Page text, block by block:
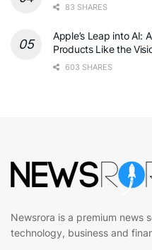
83 SHARES
Apple’s Leap into AI:
Products Like the
603 SHARES
Newsrora is a premium news
technology, business and